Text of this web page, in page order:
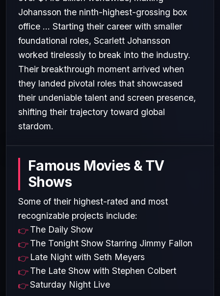
Johansson the ninth-highest-grossing box
office ... Starting their career with smaller
foundational roles, Scarlett Johansson
worked tirelessly to break into the industry.
Their breakthrough moment arrived when
they landed pivotal roles that showcased
their undeniable talent and screen presence,
shifting their trajectory toward global
stardom.
Famous Movies & TV
Shows
Some of their highest-rated and most
recognizable projects include:
The Daily Show
The Tonight Show Starring Jimmy Fallon
Late Night with Seth Meyers
The Late Show with Stephen Colbert
Saturday Night Live